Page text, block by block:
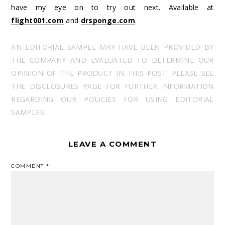
have my eye on to try out next. Available at
flight001.com and drsponge.com.
AN EDITORIAL SAMPLE MAY HAVE BEEN PROVIDED BY
THE COMPANY AND EVALUATED TO DETERMINE OUR
OPINION OF THE PRODUCT IN THIS POST. PLEASE SEE
THE DISCLOSURES PAGE FOR FURTHER INFORMATION
REGARDING OUR POLICIES FOR USING EDITORIAL
SAMPLES.
LEAVE A COMMENT
COMMENT*